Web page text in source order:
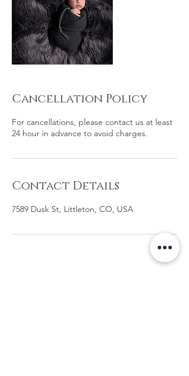
Cancellation Policy
For cancellations, please contact us at least
24 hour in advance to avoid charges.
Contact Details
7589 Dusk St, Littleton, CO, USA